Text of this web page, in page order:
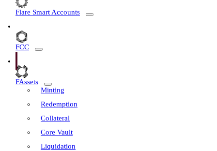
Flare Smart Accounts
FCC
FAssets
Minting
Redemption
Collateral
Core Vault
Liquidation